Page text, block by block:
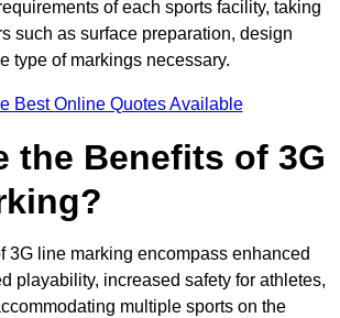
of each sports facility, taking
such as surface preparation, design
type of markings necessary.
Best Online Quotes Available
the Benefits of 3G
3G line marking encompass enhanced
playability, increased safety for athletes,
multiple sports on the